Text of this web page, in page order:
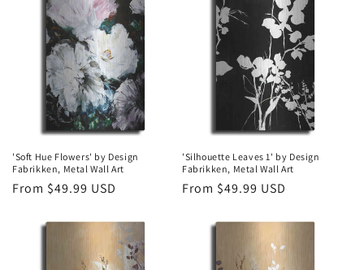
'Soft Hue Flowers' by Design
Fabrikken, Metal Wall Art
Regular
From $49.99 USD
'Silhouette Leaves 1' by Design
Fabrikken, Metal Wall Art
Regular
From $49.99 USD